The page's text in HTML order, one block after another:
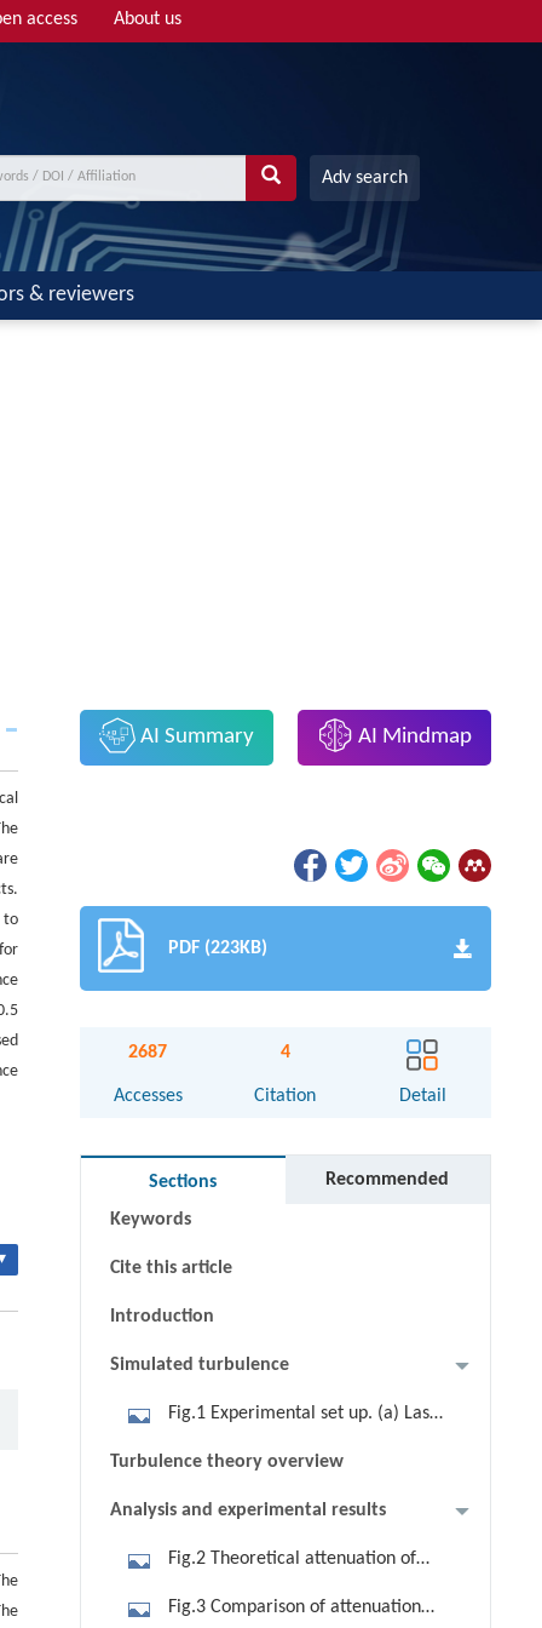
access About us
Adv search
& reviewers
to
AI Summary AI Mindmap
PDF (223KB)
2687
Accesses
4
Citation Detail
Sections Recommended
Abstract
Keywords
Cite this article
Introduction
Simulated turbulence
Fig.1 Experimental set up. (a) Laser
Turbulence theory overview
Analysis and experimental results
Fig.2 Theoretical attenuation of
Fig.3 Comparison of attenuation